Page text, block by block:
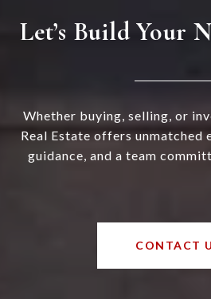
Let’s Build Your
Whether buying, selling, or
Real Estate offers unmatched
guidance, and a team
CONTACT